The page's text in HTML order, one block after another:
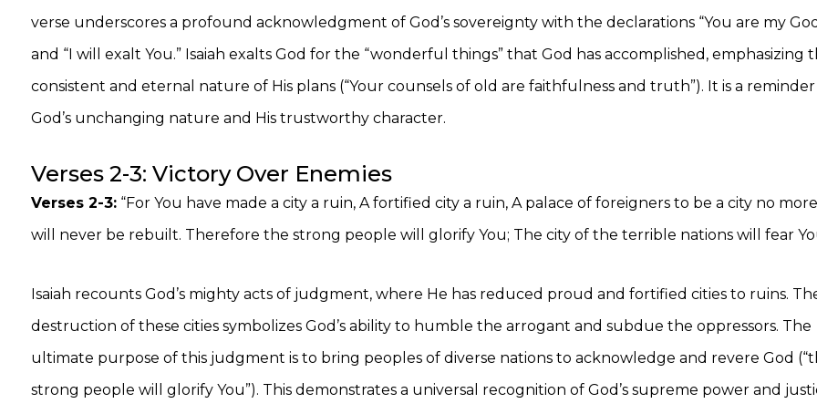
verse underscores a profound acknowledgment of God’s sovereignty with the declarations “You are my
and “I will exalt You.” Isaiah exalts God for the “wonderful things” that God has accomplished, emphasizing
consistent and eternal nature of His plans (“Your counsels of old are faithfulness and truth”). It is a
God’s unchanging nature and His trustworthy character.
Verses 2-3: Victory Over Enemies
Verses 2-3: “For You have made a city a ruin, A fortified city a ruin, A palace of foreigners to be a city no
will never be rebuilt. Therefore the strong people will glorify You; The city of the terrible nations will fear
Isaiah recounts God’s mighty acts of judgment, where He has reduced proud and fortified cities to ruins.
destruction of these cities symbolizes God’s ability to humble the arrogant and subdue the oppressors. The
ultimate purpose of this judgment is to bring peoples of diverse nations to acknowledge and revere God
strong people will glorify You”). This demonstrates a universal recognition of God’s supreme power and